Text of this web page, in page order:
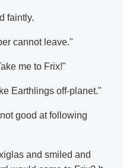
faintly.
cannot leave."
me to Frix!"
Earthlings off-planet."
good at following
and smiled and